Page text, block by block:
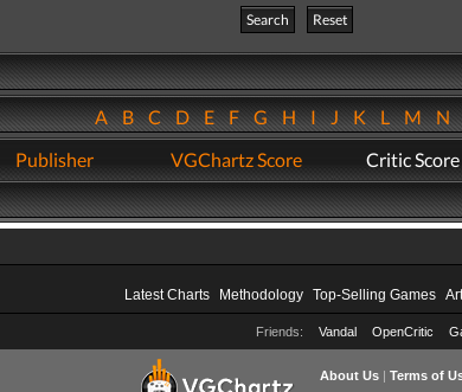
Search
Reset
ABCDEFGHIJKLMN
Publisher VGChartz Score Critic Score
Latest Charts Methodology Top-Selling Games
Friends: Vandal OpenCritic
About Us| Terms of